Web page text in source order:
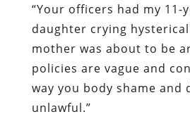
“Your officers had my 11-
daughter crying
mother was about to be
policies are vague and
way you body shame and
unlawful.”